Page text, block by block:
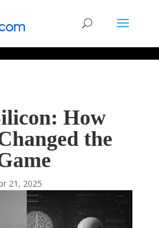
How
the
21, 2025